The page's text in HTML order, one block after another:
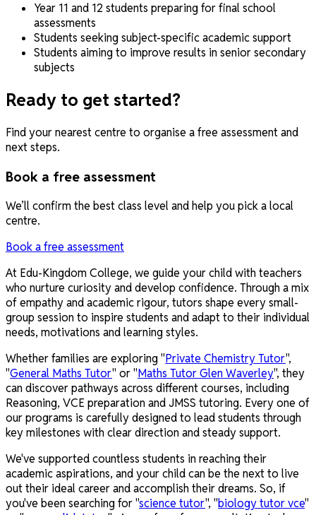
Year 11 and 12 students preparing for final school
assessments
Students seeking subject-specific academic support
Students aiming to improve results in senior secondary
subjects
Ready to get started?
Find your nearest centre to organise a free assessment and
next steps.
Book a free assessment
We’ll confirm the best class level and help you pick a local
centre.
Book a free assessment
At Edu-Kingdom College, we guide your child with teachers
who nurture curiosity and develop confidence. Through a mix
of empathy and academic rigour, tutors shape every small-
group session to inspire students and adapt to their individual
needs, motivations and learning styles.
Whether families are exploring "Private Chemistry Tutor",
"General Maths Tutor" or "Maths Tutor Glen Waverley", they
can discover pathways across different courses, including
Reasoning, VCE preparation and JMSS tutoring. Every one of
our programs is carefully designed to lead students through
key milestones with clear direction and steady support.
We've supported countless students in reaching their
academic aspirations, and your child can be the next to live
out their ideal career and accomplish their dreams. So, if
you've been searching for "science tutor", "biology tutor vce"